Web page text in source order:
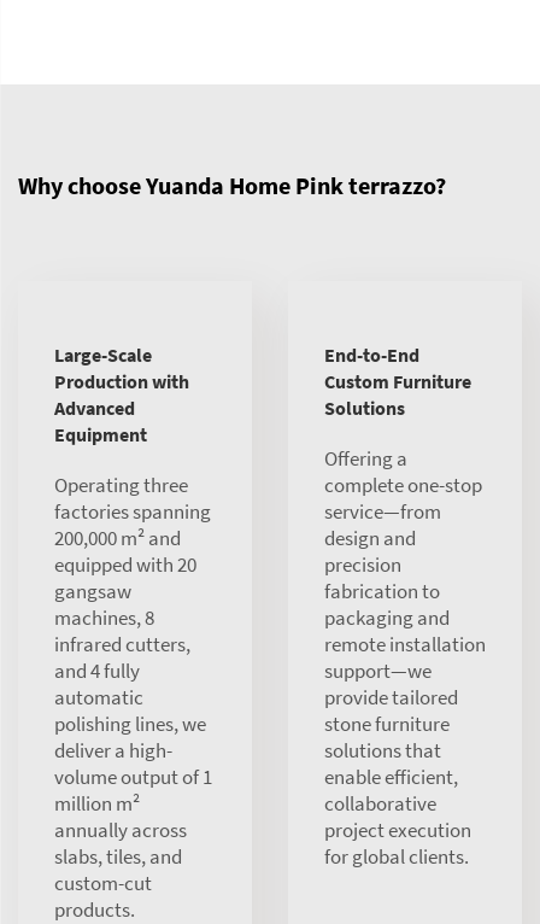
Why choose Yuanda Home Pink terrazzo?
Large-Scale
Production with
Advanced
Equipment
Operating three
factories spanning
200,000 m² and
equipped with 20
gangsaw
machines, 8
infrared cutters,
and 4 fully
automatic
polishing lines, we
deliver a high-
volume output of 1
million m²
annually across
slabs, tiles, and
custom-cut
products.
End-to-End
Custom Furniture
Solutions
Offering a
complete one-stop
service—from
design and
precision
fabrication to
packaging and
remote installation
support—we
provide tailored
stone furniture
solutions that
enable efficient,
collaborative
project execution
for global clients.